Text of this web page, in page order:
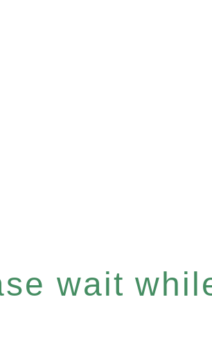
wait